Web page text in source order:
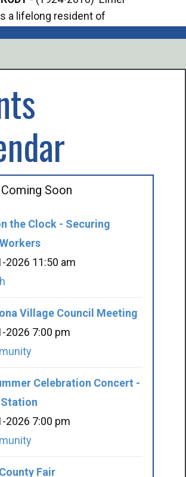
a lifelong resident of
Soon
the Clock - Securing
2026 11:50 am
Village Council Meeting
2026 7:00 pm
Celebration Concert -
2026 7:00 pm
Fair